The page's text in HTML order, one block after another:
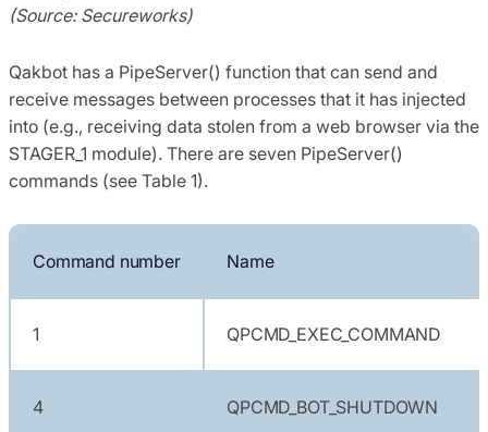
(Source: Secureworks)
Qakbot has a PipeServer() function that can send and
receive messages between processes that it has injected
into (e.g., receiving data stolen from a web browser via the
STAGER_1 module). There are seven PipeServer()
commands (see Table 1).
Command number Name
1 QPCMD_EXEC_COMMAND
4 QPCMD_BOT_SHUTDOWN